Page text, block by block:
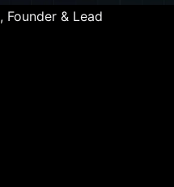
, Founder & Lead